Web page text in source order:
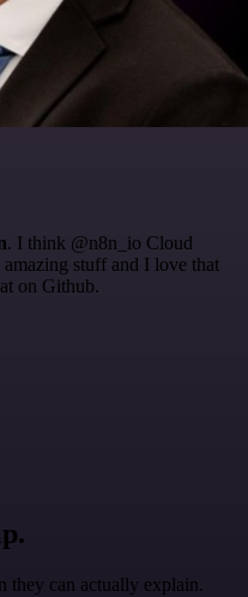
. I think @n8n_io Cloud
stuff and I love that
on Github.
they can actually explain.